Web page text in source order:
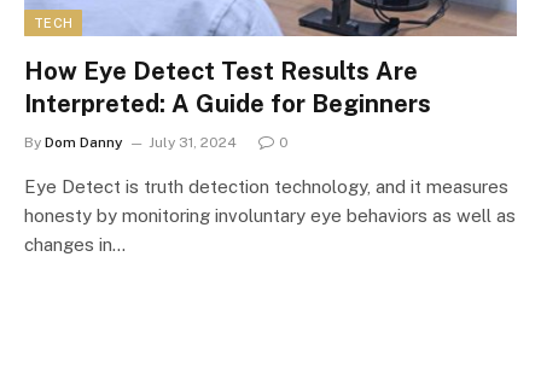
TECH
How Eye Detect Test Results Are
Interpreted: A Guide for Beginners
By Dom Danny July 31, 2024 0
Eye Detect is truth detection technology, and it measures
honesty by monitoring involuntary eye behaviors as well as
changes in…